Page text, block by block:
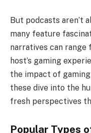
But podcasts aren’t
many feature
narratives can
host’s gaming
the impact of
these dive into the
fresh perspectives
Popular Types